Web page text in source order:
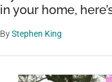
in your home,
ByStephen King